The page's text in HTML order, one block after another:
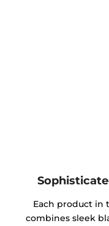
Each product in
combines sleek